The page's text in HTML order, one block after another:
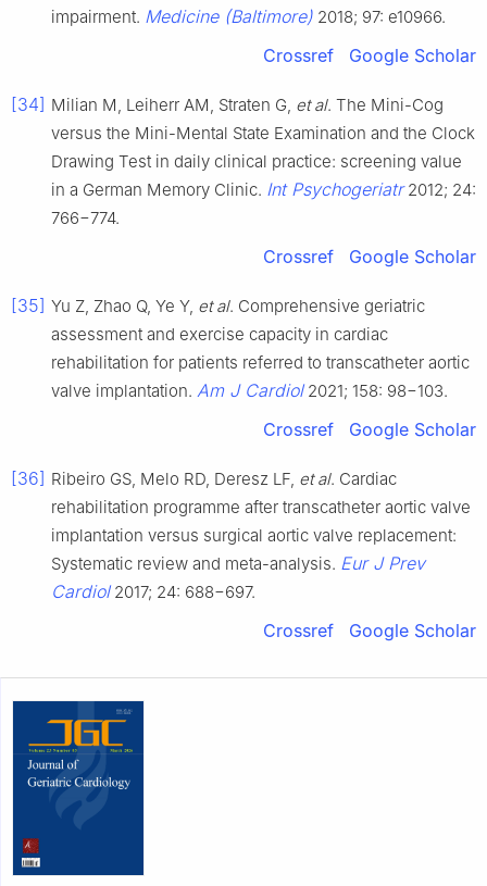
impairment. Medicine (Baltimore) 2018; 97: e10966.
Crossref Google Scholar
[34] Milian M, Leiherr AM, Straten G, et al. The Mini-Cog
versus the Mini-Mental State Examination and the Clock
Drawing Test in daily clinical practice: screening value
in a German Memory Clinic. Int Psychogeriatr2012; 24:
766−774.
Crossref Google Scholar
[35] Yu Z, Zhao Q, Ye Y, et al. Comprehensive geriatric
assessment and exercise capacity in cardiac
rehabilitation for patients referred to transcatheter aortic
valve implantation. Am J Cardiol2021; 158: 98−103.
Crossref Google Scholar
[36] Ribeiro GS, Melo RD, Deresz LF, et al. Cardiac
rehabilitation programme after transcatheter aortic valve
implantation versus surgical aortic valve replacement:
Systematic review and meta-analysis. Eur J Prev
Cardiol2017; 24: 688−697.
Crossref Google Scholar